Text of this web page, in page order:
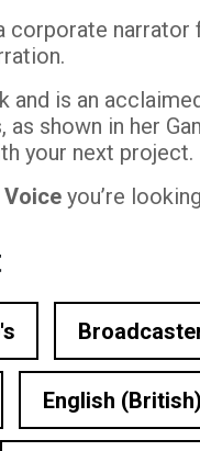
corporate
and is an
shown in her
your next project.
you’re
English (British)